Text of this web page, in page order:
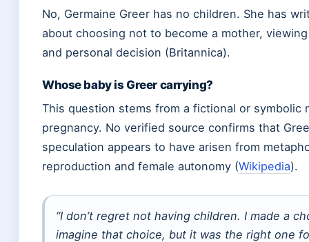
No, Germaine Greer has no children. She has
about choosing not to become a mother,
and personal decision (Britannica).
Whose baby is Greer carrying?
This question stems from a fictional or symbolic
pregnancy. No verified source confirms that
speculation appears to have arisen from
reproduction and female autonomy (Wikipedia).
“I don’t regret not having children. I made a
imagine that choice, but it was the right one